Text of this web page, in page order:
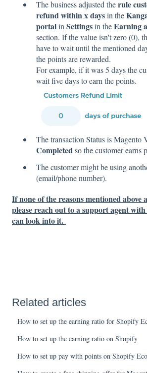
The business adjusted therule
refund within x daysin the
portalinSettingsin theEarning
section. If the value isn't zero (0),
have to wait until the mentioned
the points are rewarded.
For example, if it was 5 days the
wait five days to earn the points.
The transaction Status is Magento
Completedso the customer earns
The customer might be using
(email/phone number).
If none of the reasons mentioned above
please reach out to a support agent
can look into it.
Related articles
How to set up the earning ratio for Shopify
How to set up the earning ratio on Shopify
How to set up pay with points on Shopify